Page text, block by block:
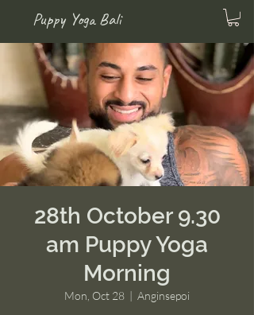
Puppy Yoga Bali
28th October 9.30
am Puppy Yoga
Morning
Mon, Oct 28
  |
Anginsepoi